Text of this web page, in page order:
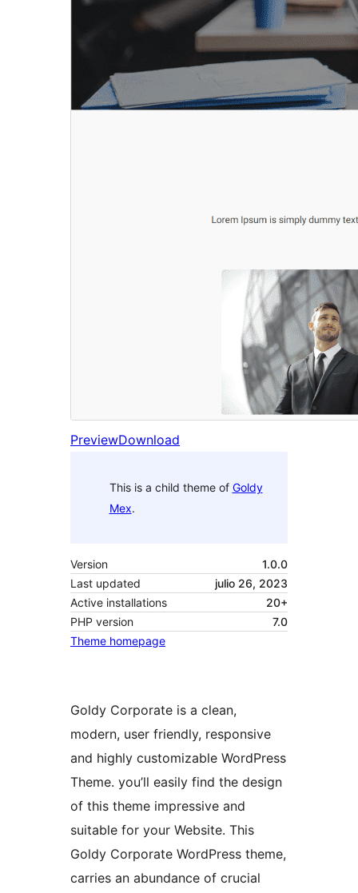
PreviewDownload
This is a child theme of Goldy
Mex.
Version
1.0.0
Last updated
julio 26, 2023
Active installations
20+
PHP version
7.0
Theme homepage
Goldy Corporate is a clean,
modern, user friendly, responsive
and highly customizable WordPress
Theme. you’ll easily find the design
of this theme impressive and
suitable for your Website. This
Goldy Corporate WordPress theme,
carries an abundance of crucial